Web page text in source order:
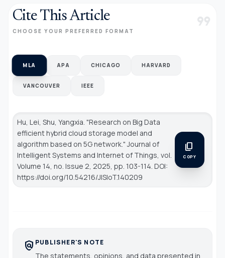
Cite This Article
CHOOSE YOUR PREFERRED FORMAT format_quote
MLA APA CHICAGO HARVARD
VANCOUVER IEEE
Hu, Lei, Shu, Yangxia. "Research on Big Data
efficient hybrid cloud storage model and
algorithm based on 5G network."Journal of
Intelligent Systems and Internet of Things , vol.
Volume 14, no. Issue 2, 2025, pp. 103-114. DOI:
https://doi.org/10.54216/JISIoT.140209
content_copy
COPY
policy PUBLISHER'S NOTE
The statements, opinions, and data presented in